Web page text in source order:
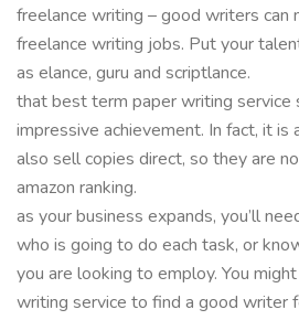
freelance writing – good writers can
freelance writing jobs. Put your
as elance, guru and scriptlance.
that best term paper writing service
impressive achievement. In fact, it is
also sell copies direct, so they are
amazon ranking.
as your business expands, you’ll
who is going to do each task, or
you are looking to employ. You
writing service to find a good writer